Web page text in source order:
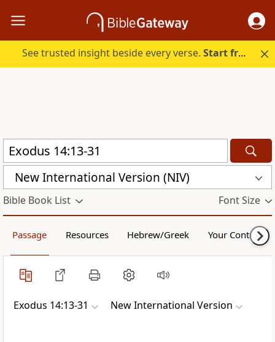
See trusted insight beside every verse.Start free.
New International Version (NIV)
Bible Book List Font Size
Passage Resources Hebrew/Greek Your Content
Exodus 14:13-31 New International Version